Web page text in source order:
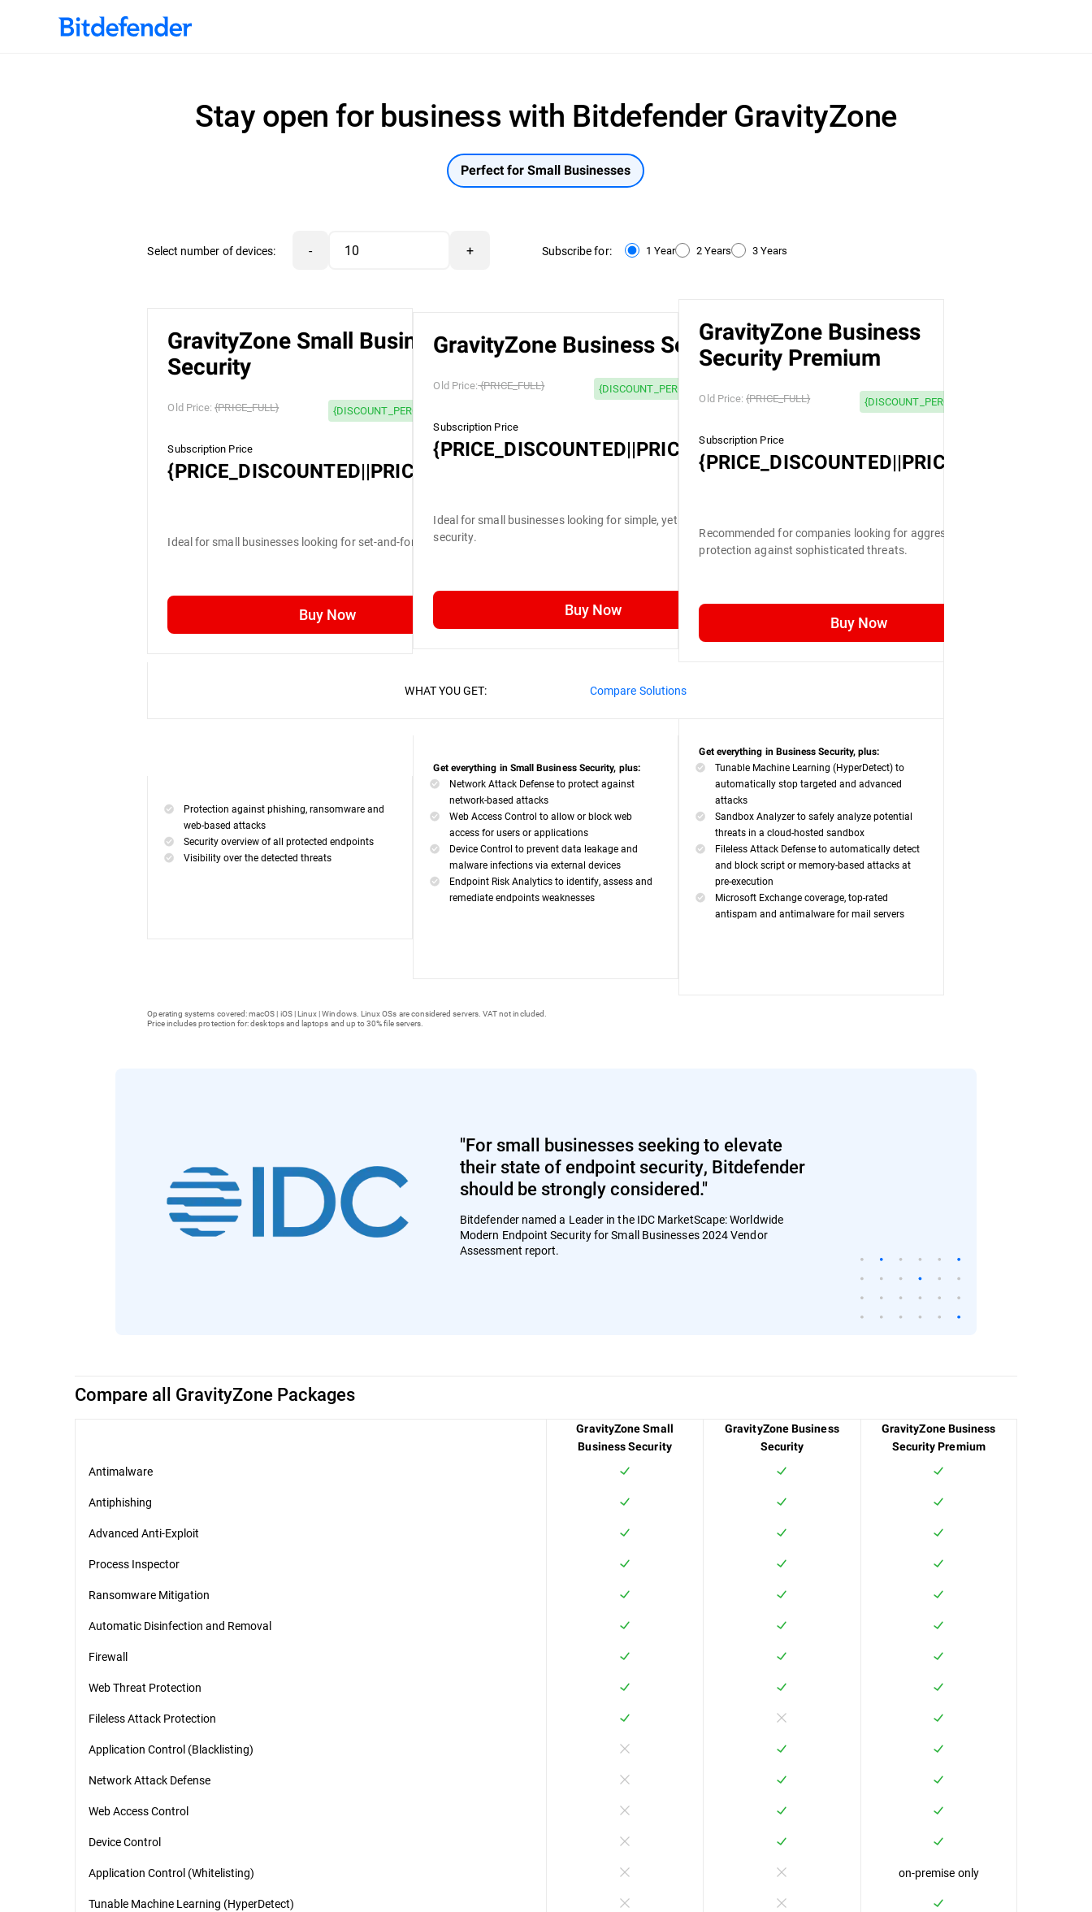
Stay open for business with Bitdefender GravityZone
Perfect for Small Businesses
Select number of devices: - + Subscribe for: 1 Year 2 Years 3 Years
GravityZone Small Business
Security
Old Price:{PRICE_FULL} {DISCOUNT_PERCENTAGE} OFF
Subscription Price
{PRICE_DISCOUNTED||PRICE_FULL}
Ideal for small businesses looking for set-and-forget security.
Buy Now
GravityZone Business Security
Old Price:{PRICE_FULL} {DISCOUNT_PERCENTAGE} OFF
Subscription Price
{PRICE_DISCOUNTED||PRICE_FULL}
Ideal for small businesses looking for simple, yet efficient
security.
Buy Now
GravityZone Business
Security Premium
Old Price:{PRICE_FULL} {DISCOUNT_PERCENTAGE} OFF
Subscription Price
{PRICE_DISCOUNTED||PRICE_FULL}
Recommended for companies looking for aggressive
protection against sophisticated threats.
Buy Now
WHAT YOU GET: Compare Solutions
Protection against phishing, ransomware and
web-based attacks
Security overview of all protected endpoints
Visibility over the detected threats
Get everything in Small Business Security, plus:
Network Attack Defense to protect against
network-based attacks
Web Access Control to allow or block web
access for users or applications
Device Control to prevent data leakage and
malware infections via external devices
Endpoint Risk Analytics to identify, assess and
remediate endpoints weaknesses
Get everything in Business Security, plus:
Tunable Machine Learning (HyperDetect) to
automatically stop targeted and advanced
attacks
Sandbox Analyzer to safely analyze potential
threats in a cloud-hosted sandbox
Fileless Attack Defense to automatically detect
and block script or memory-based attacks at
pre-execution
Microsoft Exchange coverage, top-rated
antispam and antimalware for mail servers
Operating systems covered: macOS | iOS | Linux | Windows. Linux OSs are considered servers. VAT not included.
Price includes protection for: desktops and laptops and up to 30% file servers.
"For small businesses seeking to elevate
their state of endpoint security, Bitdefender
should be strongly considered."
Bitdefender named a Leader in the IDC MarketScape: Worldwide
Modern Endpoint Security for Small Businesses 2024 Vendor
Assessment report.
Compare all GravityZone Packages
GravityZone Small
Business Security
GravityZone Business
Security
GravityZone Business
Security Premium
Antimalware
Antiphishing
Advanced Anti-Exploit
Process Inspector
Ransomware Mitigation
Automatic Disinfection and Removal
Firewall
Web Threat Protection
Fileless Attack Protection
Application Control (Blacklisting)
Network Attack Defense
Web Access Control
Device Control
Application Control (Whitelisting)
on-premise only
Tunable Machine Learning (HyperDetect)